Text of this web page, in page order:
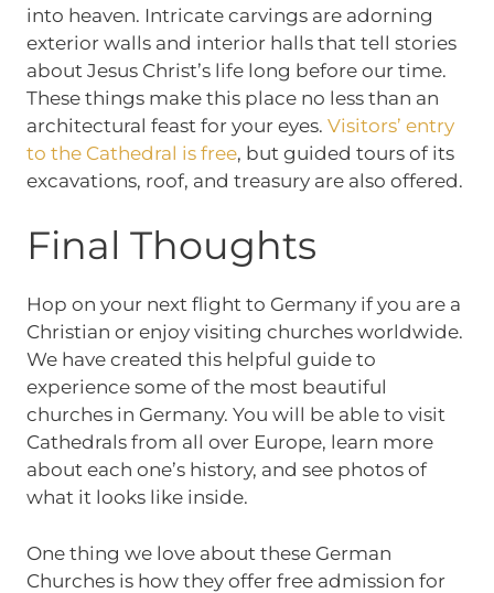
into heaven. Intricate carvings are adorning
exterior walls and interior halls that tell stories
about Jesus Christ’s life long before our time.
These things make this place no less than an
architectural feast for your eyes. Visitors’ entry
to the Cathedral is free, but guided tours of its
excavations, roof, and treasury are also offered.
Final Thoughts
Hop on your next flight to Germany if you are a
Christian or enjoy visiting churches worldwide.
We have created this helpful guide to
experience some of the most beautiful
churches in Germany. You will be able to visit
Cathedrals from all over Europe, learn more
about each one’s history, and see photos of
what it looks like inside.
One thing we love about these German
Churches is how they offer free admission for